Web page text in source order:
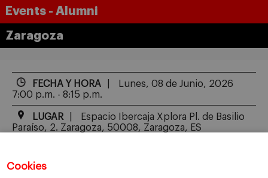
Cookies
Events - Alumni
Zaragoza
FECHA Y HORA
Lunes, 08 de Junio, 2026
7:00 p.m. - 8:15 p.m.
LUGAR
Espacio Ibercaja Xplora Pl. de Basilio
Paraíso, 2. Zaragoza, 50008, Zaragoza, ES
Las inscripciones para este evento ya